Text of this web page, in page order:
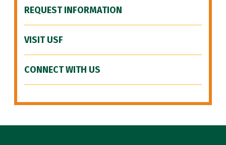
REQUEST INFORMATION
VISIT USF
CONNECT WITH US